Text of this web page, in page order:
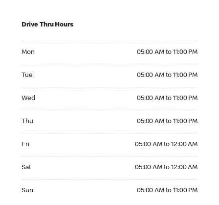
Drive Thru Hours
Mon 05:00 AM to 11:00 PM
Tue 05:00 AM to 11:00 PM
Wed 05:00 AM to 11:00 PM
Thu 05:00 AM to 11:00 PM
Fri 05:00 AM to 12:00 AM
Sat 05:00 AM to 12:00 AM
Sun 05:00 AM to 11:00 PM